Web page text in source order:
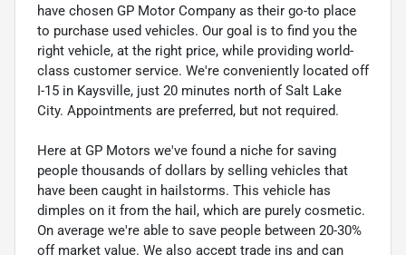
have chosen GP Motor Company as their go-to place
to purchase used vehicles. Our goal is to find you the
right vehicle, at the right price, while providing world-
class customer service. We're conveniently located off
I-15 in Kaysville, just 20 minutes north of Salt Lake
City. Appointments are preferred, but not required.
Here at GP Motors we've found a niche for saving
people thousands of dollars by selling vehicles that
have been caught in hailstorms. This vehicle has
dimples on it from the hail, which are purely cosmetic.
On average we're able to save people between 20-30%
off market value. We also accept trade ins and can